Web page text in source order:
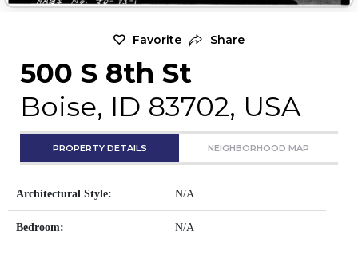
Favorite Share
500 S 8th St
Boise, ID 83702, USA
PROPERTY DETAILS NEIGHBORHOOD MAP
Architectural Style: N/A
Bedroom: N/A